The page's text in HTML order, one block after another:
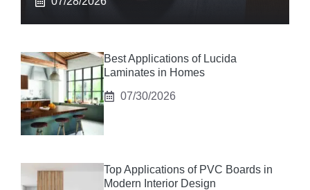
Best Applications of Lucida
Laminates in Homes
07/30/2026
Top Applications of PVC Boards in
Modern Interior Design